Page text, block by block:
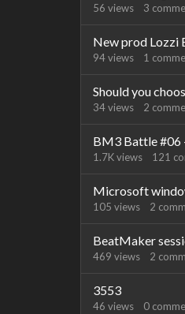
56 views 3
New prod Lozzi
94views 1
Should you
34views 2
BM3 Battle #06
1.7Kviews 121
Microsoft
105 views 2
BeatMaker
469 views 2
3553
46 views 0